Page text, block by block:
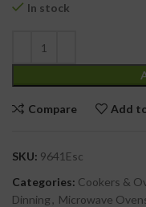
In stock
Compare Add
SKU: 9641Esc
Categories: Cookers &
Dinning , Microwave